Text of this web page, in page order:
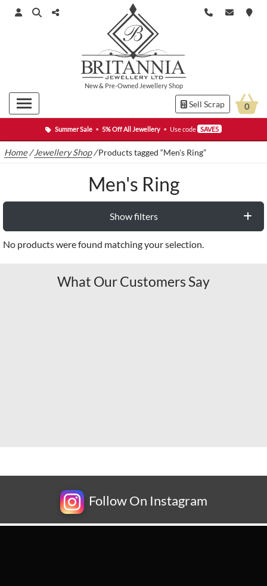
Summer Sale • 5% Off All Jewellery • Use code SAVE5
New& Pre-Owned Jewellery Shop
Sell Scrap 0
Home /Jewellery Shop/Products tagged “Men's Ring”
Men's Ring
Show filters
No products were found matching your selection.
What Our Customers Say
Follow On Instagram